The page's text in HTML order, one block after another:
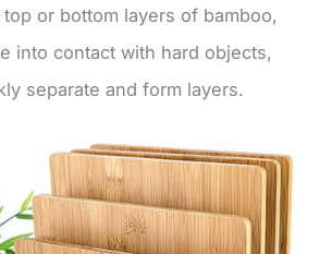
or bottom layers of bamboo,
into contact with hard objects,
separate and form layers.